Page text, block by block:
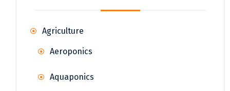
Agriculture
Aeroponics
Aquaponics